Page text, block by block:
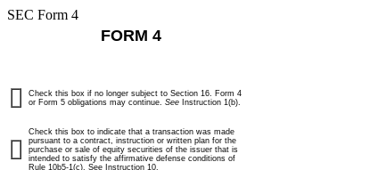
SEC Form 4
FORM 4
Check this box if no longer subject to Section 16. Form 4
or Form 5 obligations may continue. See Instruction 1(b).
Check this box to indicate that a transaction was made
pursuant to a contract, instruction or written plan for the
purchase or sale of equity securities of the issuer that is
intended to satisfy the affirmative defense conditions of
Rule 10b5-1(c). See Instruction 10.